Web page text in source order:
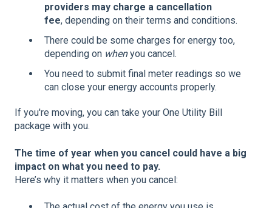
providers may charge a cancellation
fee, depending on their terms and conditions.
There could be some charges for energy too,
depending on whenyou cancel.
You need to submit final meter readings so we
can close your energy accounts properly.
If you're moving, you can take your One Utility Bill
package with you.
The time of year when you cancel could have a big
impact on what you need to pay.
Here’s why it matters when you cancel: